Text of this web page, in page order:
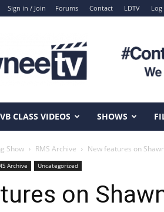
Sign in / Join Forums Contact LDTV Log
CLASS VIDEOS SHOWS
Show RMS Archive New features on
Archive Uncategorized
on